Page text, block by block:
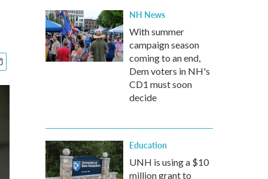
NH News
With summer
campaign season
coming to an end,
Dem voters in NH's
CD1 must soon
decide
Education
UNH is using a $10
million grant to